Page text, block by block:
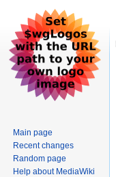
Main page
Recent changes
Random page
Help about MediaWiki